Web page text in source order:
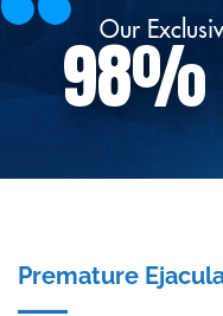
Our
98%
Premature